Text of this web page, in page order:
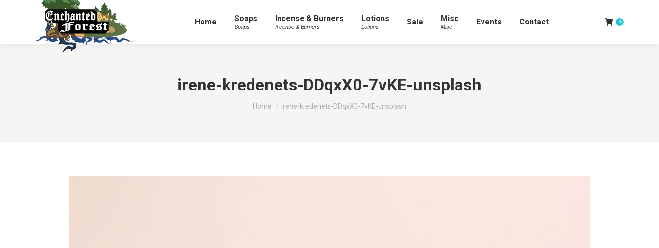
Home Soaps
Soaps
Incense & Burners
Incense & Burners
Lotions
Lotions
Sale Misc
Misc
Events Contact 0
irene-kredenets-DDqxX0-7vKE-unsplash
You are here:
Home irene-kredenets-DDqxX0-7vKE-unsplash